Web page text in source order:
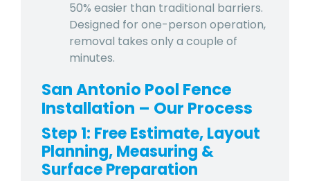
50% easier than traditional barriers.
Designed for one-person operation,
removal takes only a couple of
minutes.
San Antonio Pool Fence
Installation – Our Process
Step 1: Free Estimate, Layout
Planning, Measuring &
Surface Preparation